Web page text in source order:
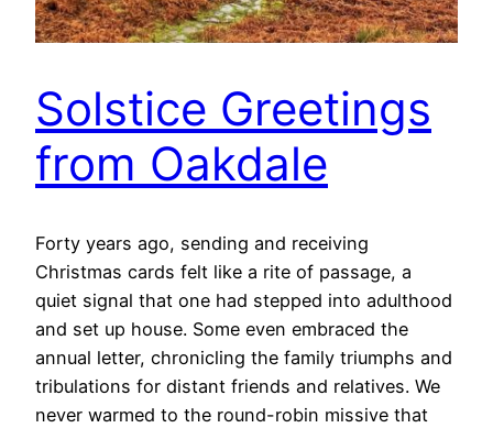
Solstice Greetings
from Oakdale
Forty years ago, sending and receiving
Christmas cards felt like a rite of passage, a
quiet signal that one had stepped into adulthood
and set up house. Some even embraced the
annual letter, chronicling the family triumphs and
tribulations for distant friends and relatives. We
never warmed to the round-robin missive that